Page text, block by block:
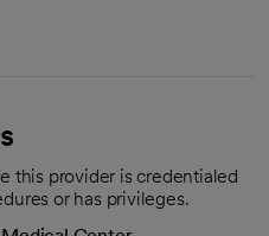
this provider is credentialed
or has privileges.